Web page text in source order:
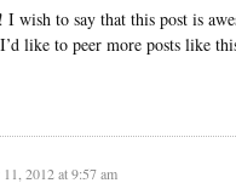
wish to say that this post is
like to peer more posts like
2012 at 9:57 am